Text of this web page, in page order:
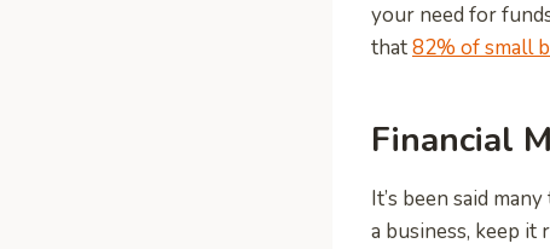
your need for
that82% of small
Financial
It’s been said
a business, keep